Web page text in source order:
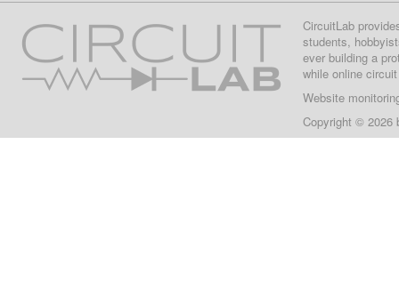
CircuitLab
students,
ever building a
while online
Website
Copyright © 2026